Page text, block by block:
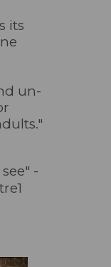
its
un-
-